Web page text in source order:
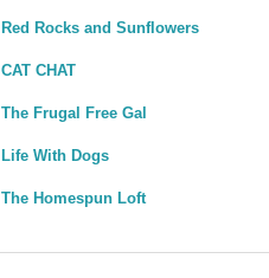
Red Rocks and Sunflowers
CAT CHAT
The Frugal Free Gal
Life With Dogs
The Homespun Loft